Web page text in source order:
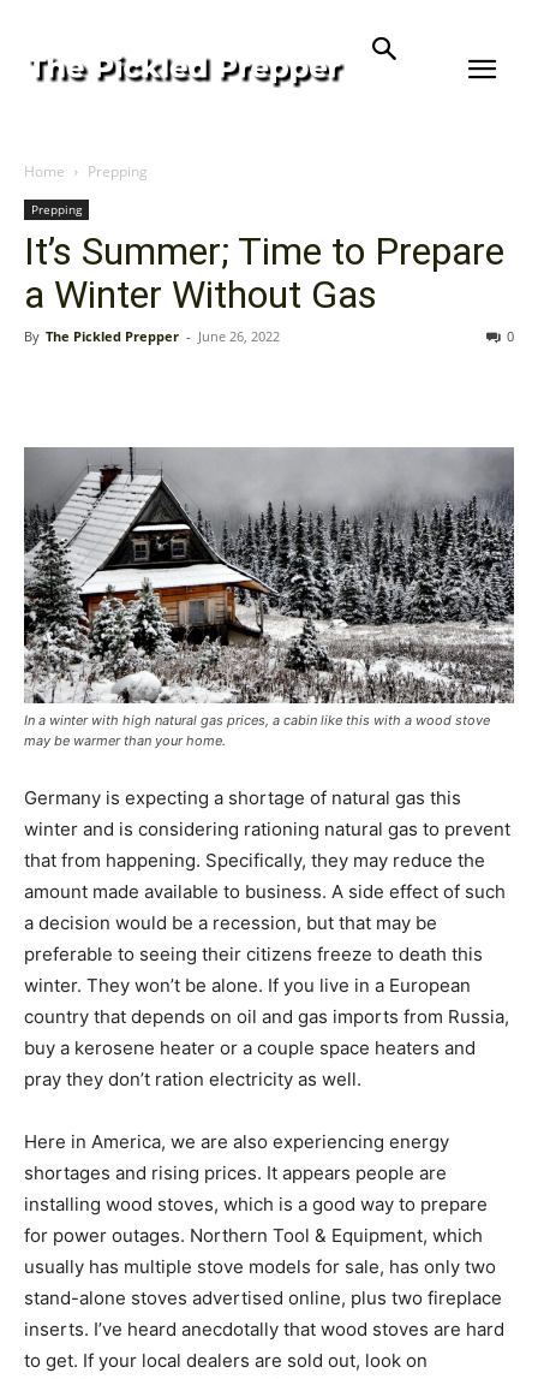
Home Prepping
Prepping
It’s Summer; Time to Prepare
a Winter Without Gas
By The Pickled Prepper - June 26, 2022 0
In a winter with high natural gas prices, a cabin like this with a wood stove
may be warmer than your home.
Germany is expecting a shortage of natural gas this
winter and is considering rationing natural gas to prevent
that from happening. Specifically, they may reduce the
amount made available to business. A side effect of such
a decision would be a recession, but that may be
preferable to seeing their citizens freeze to death this
winter. They won’t be alone. If you live in a European
country that depends on oil and gas imports from Russia,
buy a kerosene heater or a couple space heaters and
pray they don’t ration electricity as well.
Here in America, we are also experiencing energy
shortages and rising prices. It appears people are
installing wood stoves, which is a good way to prepare
for power outages. Northern Tool & Equipment, which
usually has multiple stove models for sale, has only two
stand-alone stoves advertised online, plus two fireplace
inserts. I’ve heard anecdotally that wood stoves are hard
to get. If your local dealers are sold out, look on